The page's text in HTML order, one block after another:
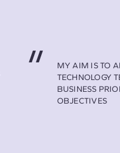
MY AIM IS TO
TECHNOLOGY
BUSINESS
OBJECTIVES